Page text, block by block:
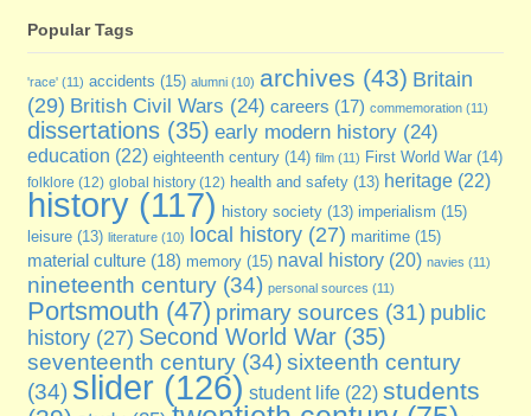
Popular Tags
'race'(11) accidents (15) alumni(10) archives (43) Britain
(29) British Civil Wars (24) careers (17) commemoration(11)
dissertations(35) early modern history(24)
education (22) eighteenth century(14) film(11) First World War(14)
folklore (12) global history(12) health and safety(13) heritage(22)
history(117) history society(13) imperialism (15)
leisure(13) literature(10) local history(27) maritime(15)
material culture(18) memory(15) naval history(20) navies (11)
nineteenth century(34) personal sources (11)
Portsmouth (47) primary sources (31) public
history(27) Second World War(35)
seventeenth century(34) sixteenth century
(34) slider(126) student life(22) students